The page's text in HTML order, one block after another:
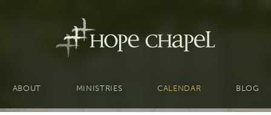
ABOUT MINISTRIES CALENDAR BLOG